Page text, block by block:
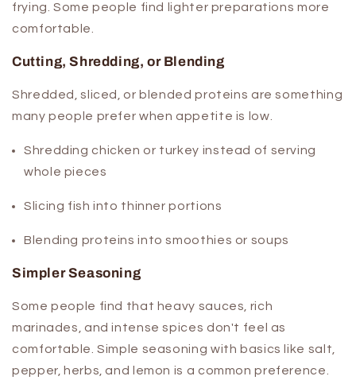
frying. Some people find lighter preparations more
comfortable.
Cutting, Shredding, or Blending
Shredded, sliced, or blended proteins are something
many people prefer when appetite is low.
Shredding chicken or turkey instead of serving
whole pieces
Slicing fish into thinner portions
Blending proteins into smoothies or soups
Simpler Seasoning
Some people find that heavy sauces, rich
marinades, and intense spices don't feel as
comfortable. Simple seasoning with basics like salt,
pepper, herbs, and lemon is a common preference.